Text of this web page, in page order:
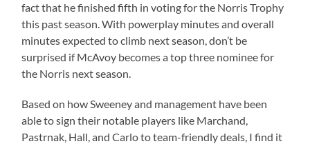
fact that he finished fifth in voting for the Norris Trophy
this past season. With powerplay minutes and overall
minutes expected to climb next season, don’t be
surprised if McAvoy becomes a top three nominee for
the Norris next season.
Based on how Sweeney and management have been
able to sign their notable players like Marchand,
Pastrnak, Hall, and Carlo to team-friendly deals, I find it